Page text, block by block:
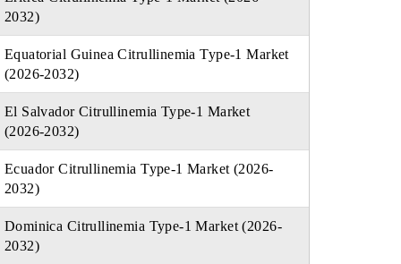
2032)
Equatorial Guinea Citrullinemia Type-1 Market
(2026-2032)
El Salvador Citrullinemia Type-1 Market
(2026-2032)
Ecuador Citrullinemia Type-1 Market (2026-
2032)
Dominica Citrullinemia Type-1 Market (2026-
2032)